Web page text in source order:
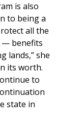
is also
to being a
all the
— benefits
lands,” she
its worth.
to
state in